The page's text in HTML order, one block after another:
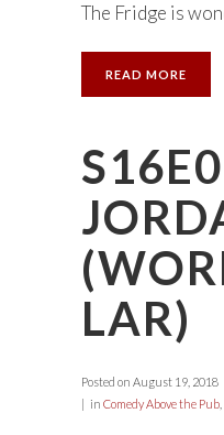
The Fridge is
READ MORE
LAR)
Posted on August 19, 2018
in Comedy Above the Pub